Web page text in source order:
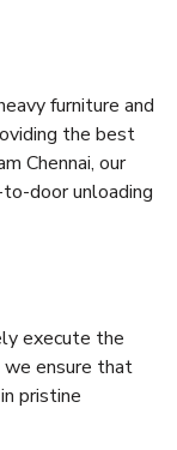
furniture and
the best
Chennai, our
door unloading
execute the
ensure that
pristine